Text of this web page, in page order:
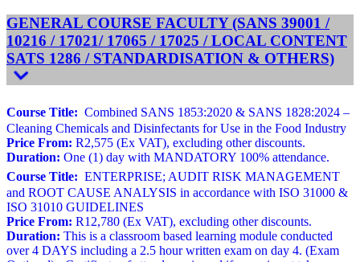
GENERAL COURSE FACULTY (SANS 39001 /
10216 / 17021/ 17065 / 17025 / LOCAL CONTENT
SATS 1286 / STANDARDISATION & OTHERS)
Course Title: Combined SANS 1853:2020 & SANS 1828:2024 –
Cleaning Chemicals and Disinfectants for Use in the Food Industry
Price From: R2,575 (Ex VAT), excluding other discounts.
Duration: One (1) day with MANDATORY 100% attendance.
Course Title: ENTERPRISE; AUDIT RISK MANAGEMENT
and ROOT CAUSE ANALYSIS in accordance with ISO 31000 &
ISO 31010 GUIDELINES
Price From: R12,780 (Ex VAT), excluding other discounts.
Duration: This is a classroom based learning module conducted
over 4 DAYS including a 2.5 hour written exam on day 4. (Exam